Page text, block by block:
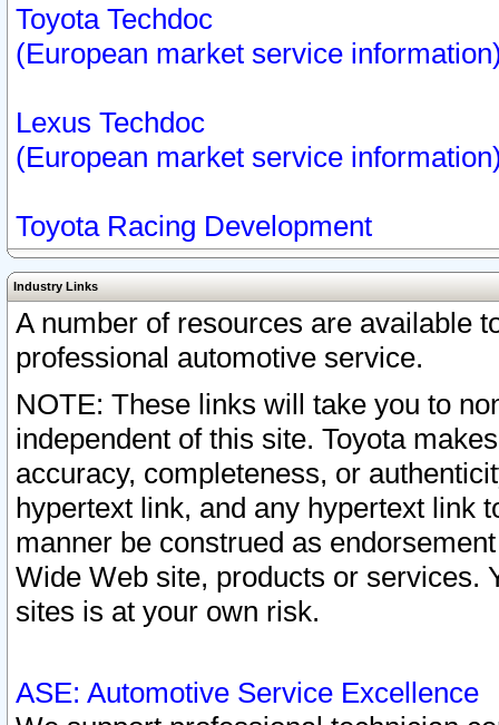
Toyota Techdoc
(European market service
Lexus Techdoc
(European market service
Toyota Racing Development
Industry Links
A number of resources are available
professional automotive service.
NOTE: These links will take you to
independent of this site. Toyota
accuracy, completeness, or
hypertext link, and any hypertext link
manner be construed as
Wide Web site, products or services.
sites is at your own risk.
ASE: Automotive Service Excellence